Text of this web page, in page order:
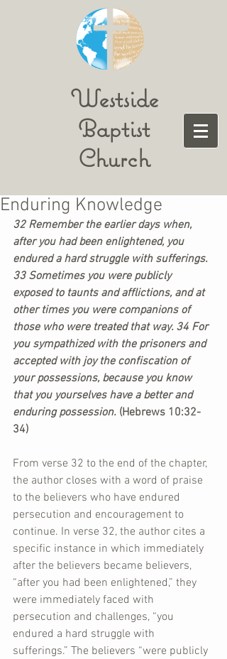
Westside
Baptist
Church
Enduring Knowledge
32 Remember the earlier days when,
after you had been enlightened, you
endured a hard struggle with sufferings.
33 Sometimes you were publicly
exposed to taunts and afflictions, and at
other times you were companions of
those who were treated that way. 34 For
you sympathized with the prisoners and
accepted with joy the confiscation of
your possessions, because you know
that you yourselves have a better and
enduring possession. (Hebrews 10:32-
34)
From verse 32 to the end of the chapter,
the author closes with a word of praise
to the believers who have endured
persecution and encouragement to
continue. In verse 32, the author cites a
specific instance in which immediately
after the believers became believers,
“after you had been enlightened,” they
were immediately faced with
persecution and challenges, “you
endured a hard struggle with
sufferings.” The believers “were publicly